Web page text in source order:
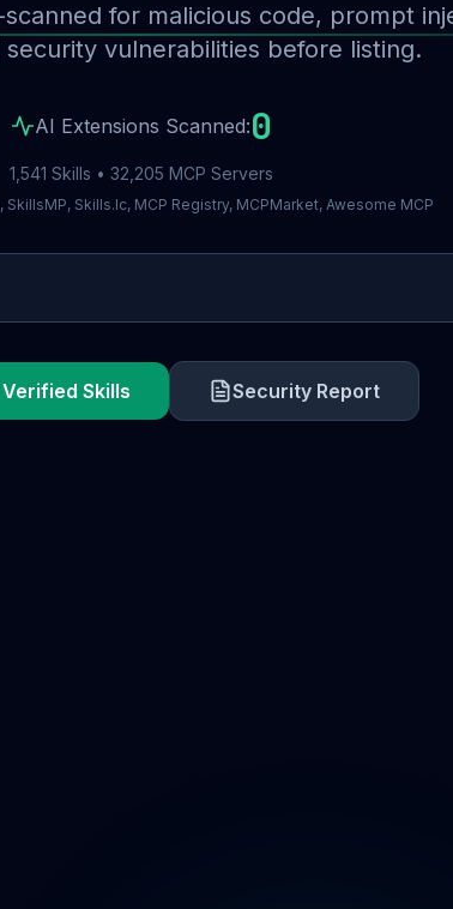
for malicious code, prompt
security vulnerabilities before listing.
AI Extensions Scanned:0
1,541 Skills • 32,205 MCP Servers
SkillsMP, Skills.lc, MCP Registry, MCPMarket, Awesome MCP
Skills Security Report